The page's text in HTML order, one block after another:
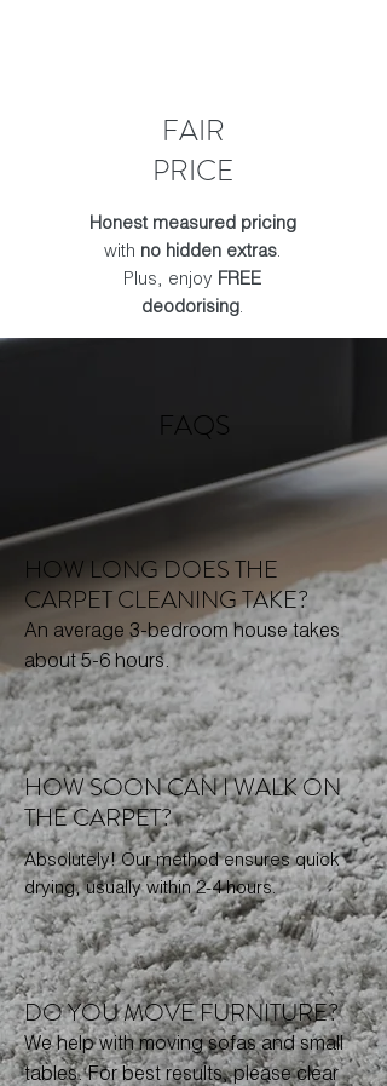
FAIR
PRICE
Honest measured pricing
with no hidden extras.
Plus, enjoy FREE
deodorising.
FAQS​
HOW LONG DOES THE
CARPET CLEANING TAKE?
An average 3-bedroom house takes
about 5-6 hours.
HOW SOON CAN I WALK ON
THE CARPET?
Absolutely! Our method ensures quick
drying, usually within 2-4 hours.
DO YOU MOVE FURNITURE?
We help with moving sofas and small
tables. For best results, please clear